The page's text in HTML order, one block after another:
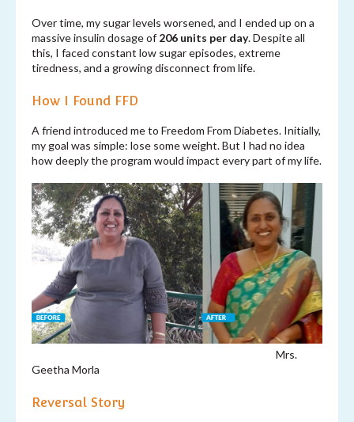
Over time, my sugar levels worsened, and I ended up on a
massive insulin dosage of 206 units per day. Despite all
this, I faced constant low sugar episodes, extreme
tiredness, and a growing disconnect from life.
How I Found FFD
A friend introduced me to Freedom From Diabetes. Initially,
my goal was simple: lose some weight. But I had no idea
how deeply the program would impact every part of my life.
Mrs.
Geetha Morla
Reversal Story